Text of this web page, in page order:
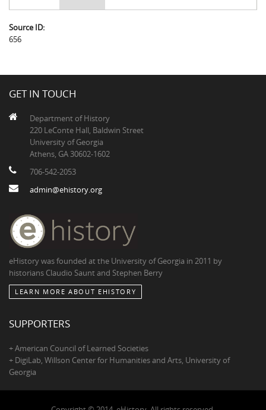
Source ID:
656
GET IN TOUCH
Department of History
220 LeConte Hall, Baldwin Street
University of Georgia
Athens, GA 30602-1602
706-542-2053
admin@ehistory.org
eHistory was founded at the University of Georgia in 2011 by
historians Claudio Saunt and Stephen Berry
LEARN MORE ABOUT EHISTORY
SUPPORTERS
+ American Council of Learned Societies
+ DigiLab, Willson Center for Humanities and Arts, University of
Georgia